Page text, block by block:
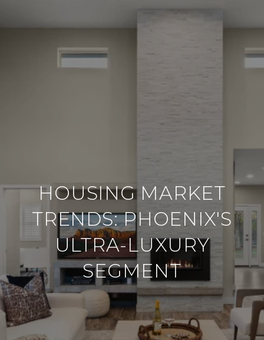
HOUSING MARKET
TRENDS: PHOENIX'S
ULTRA-LUXURY
SEGMENT